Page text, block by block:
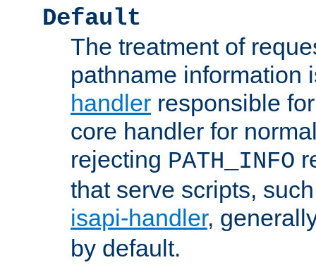
Default
The treatment of
pathname information
handler responsible
core handler for
rejecting PATH_INFO
that serve scripts,
isapi-handler,
by default.